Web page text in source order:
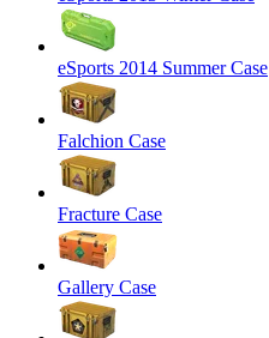
eSports 2014 Summer Case
Falchion Case
Fracture Case
Gallery Case